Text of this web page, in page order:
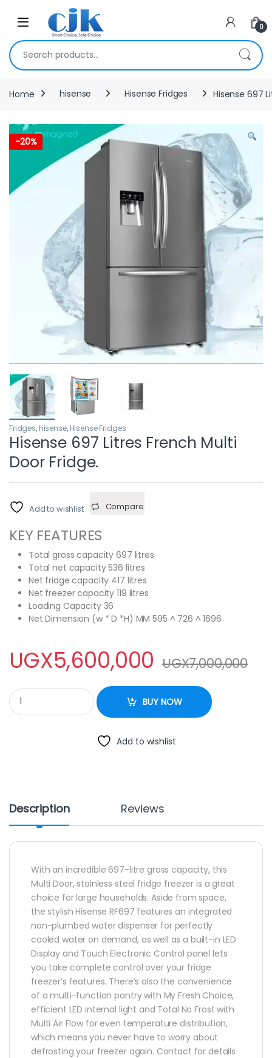
Skip to navigation
Open 0
Search for:
Home hisense Hisense Fridges Hisense 697
-20%
Fridges, hisense, Hisense Fridges
Hisense 697 Litres French Multi
Door Fridge.
Add to wishlist Compare
KEY FEATURES
Total gross capacity 697 litres
Total net capacity 536 litres
Net fridge capacity 417 litres
Net freezer capacity 119 litres
Loading Capacity 36
Net Dimension (w * D *H) MM 595 ^ 726 ^ 1696
UGX5,600,000 UGX7,000,000
Hisense 697 Litres French Multi Door Fridge. quantity
BUY NOW
Add to wishlist
Description Reviews
With an incredible 697-litre gross capacity, this
Multi Door, stainless steel fridge freezer is a great
choice for large households. Aside from space,
the stylish Hisense RF697 features an integrated
non-plumbed water dispenser for perfectly
cooled water on demand, as well as a built-in LED
Display and Touch Electronic Control panel lets
you take complete control over your fridge
freezer’s features. There’s also the convenience
of a multi-function pantry with My Fresh Choice,
efficient LED internal light and Total No Frost with
Multi Air Flow for even temperature distribution,
which means you never have to worry about
defrosting your freezer again. Contact for details